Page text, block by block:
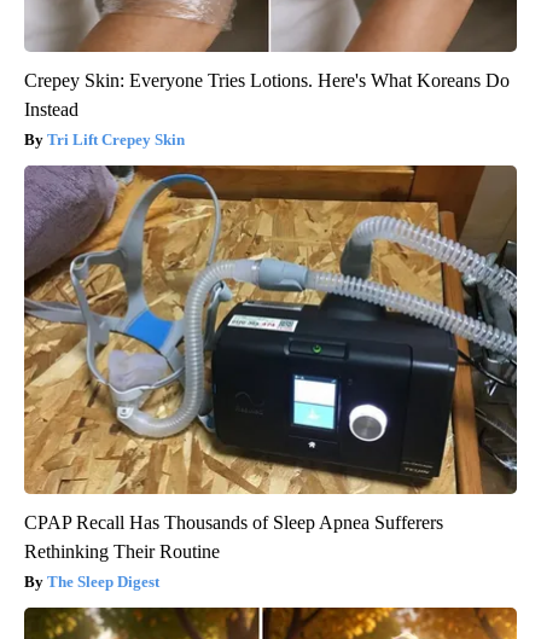
Crepey Skin: Everyone Tries Lotions. Here's What Koreans Do
Instead
Tri Lift Crepey Skin
CPAP Recall Has Thousands of Sleep Apnea Sufferers
Rethinking Their Routine
The Sleep Digest